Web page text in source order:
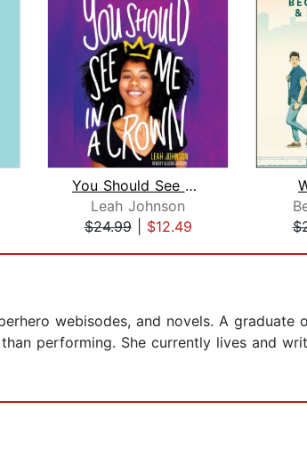
You Should See Me in a Crown
Leah Johnson
$24.99| $12.49
webisodes, and novels. A graduate
performing. She currently lives and